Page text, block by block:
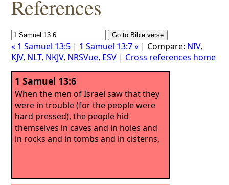
References
« 1 Samuel 13:5 | 1 Samuel 13:7 » | Compare: NIV,
KJV, NLT, NKJV, NRSVue, ESV | Cross references home
1 Samuel 13:6
When the men of Israel saw that they
were in trouble (for the people were
hard pressed), the people hid
themselves in caves and in holes and
in rocks and in tombs and in cisterns,